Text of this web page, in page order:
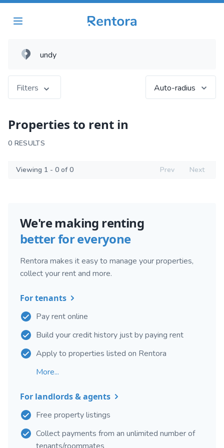
Filters Auto-radius
Properties to rent in
0 RESULTS
Viewing 1 - 0 of 0 Prev Next
We're making renting
better for everyone
Rentora makes it easy to manage your properties,
collect your rent and more.
For tenants
Pay rent online
Build your credit history just by paying rent
Apply to properties listed on Rentora
More...
For landlords & agents
Free property listings
Collect payments from an unlimited number of